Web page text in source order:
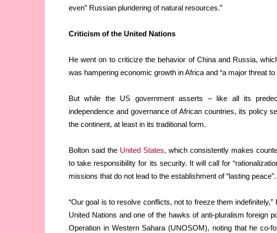
even” Russian plundering of natural resources.”
Criticism of the United Nations
He went on to criticize the behavior of China and Russia,
was hampering economic growth in Africa and “a major threat
But while the US government asserts – like all its
independence and governance of African countries, its policy
the continent, at least in its traditional form.
Bolton said the United States, which consistently makes
to take responsibility for its security. It will call for
missions that do not lead to the establishment of “lasting peace”.
“Our goal is to resolve conflicts, not to freeze them
United Nations and one of the hawks of anti-pluralism foreign
Operation in Western Sahara (UNOSOM), noting that he co-